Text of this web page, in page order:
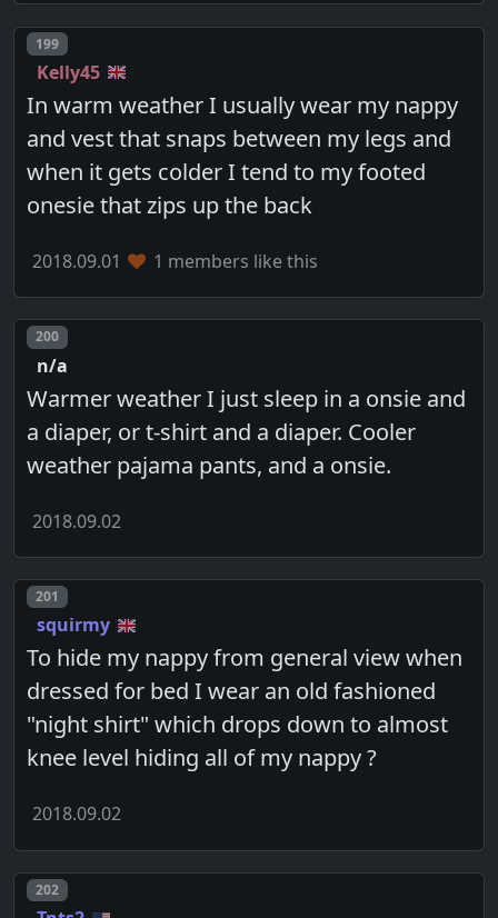
Post number
199
Kelly45
In warm weather I usually wear my nappy
and vest that snaps between my legs and
when it gets colder I tend to my footed
onesie that zips up the back
2018.09.01 1 members like this
Post number
200
n/a
Warmer weather I just sleep in a onsie and
a diaper, or t-shirt and a diaper. Cooler
weather pajama pants, and a onsie.
2018.09.02
Post number
201
squirmy
To hide my nappy from general view when
dressed for bed I wear an old fashioned
"night shirt" which drops down to almost
knee level hiding all of my nappy ?
2018.09.02
Post number
202